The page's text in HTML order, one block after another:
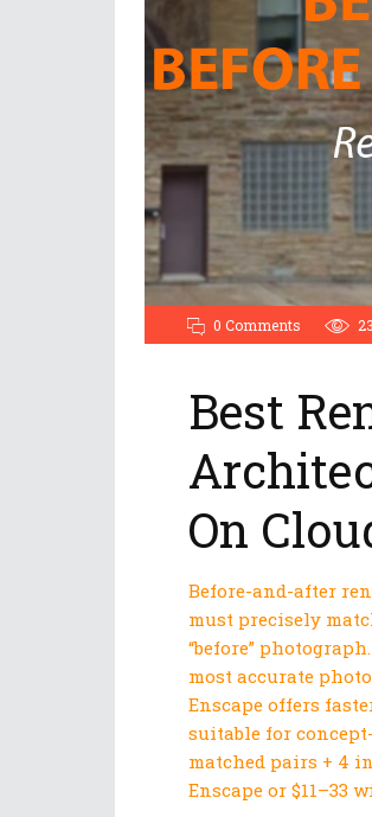
0 Comments
Best
On
Before-and-after
must precisely
“before”
most accurate
Enscape offers
suitable for
matched pairs + 4
Enscape or $11–33